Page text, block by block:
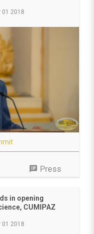
01 2018
speaker_notes Press
in opening
CUMIPAZ
01 2018